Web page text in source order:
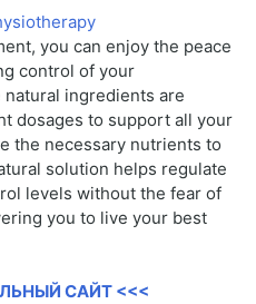
you can enjoy the peace
control of your
ingredients are
dosages to support all your
the necessary nutrients to
solution helps regulate
levels without the fear of
you to live your best
САЙТ <<<